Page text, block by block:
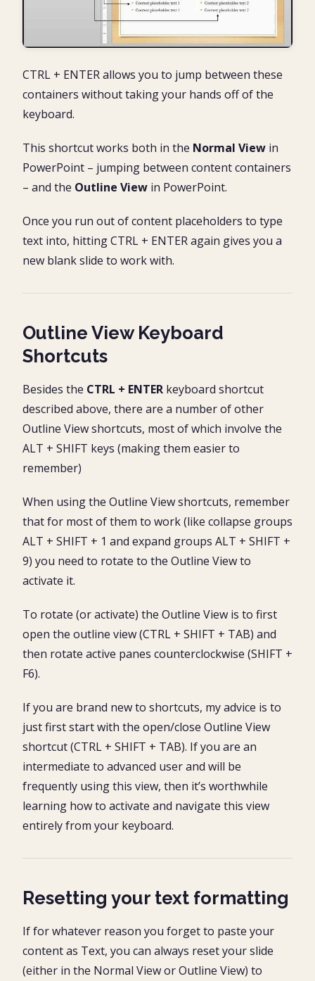
CTRL + ENTER allows you to jump between these
containers without taking your hands off of the
keyboard.
This shortcut works both in the Normal View in
PowerPoint – jumping between content containers
– and the Outline View in PowerPoint.
Once you run out of content placeholders to type
text into, hitting CTRL + ENTER again gives you a
new blank slide to work with.
Outline View Keyboard
Shortcuts
Besides the CTRL + ENTER keyboard shortcut
described above, there are a number of other
Outline View shortcuts, most of which involve the
ALT + SHIFT keys (making them easier to
remember)
When using the Outline View shortcuts, remember
that for most of them to work (like collapse groups
ALT + SHIFT + 1 and expand groups ALT + SHIFT +
9) you need to rotate to the Outline View to
activate it.
To rotate (or activate) the Outline View is to first
open the outline view (CTRL + SHIFT + TAB) and
then rotate active panes counterclockwise (SHIFT +
F6).
If you are brand new to shortcuts, my advice is to
just first start with the open/close Outline View
shortcut (CTRL + SHIFT + TAB). If you are an
intermediate to advanced user and will be
frequently using this view, then it’s worthwhile
learning how to activate and navigate this view
entirely from your keyboard.
Resetting your text formatting
If for whatever reason you forget to paste your
content as Text, you can always reset your slide
(either in the Normal View or Outline View) to